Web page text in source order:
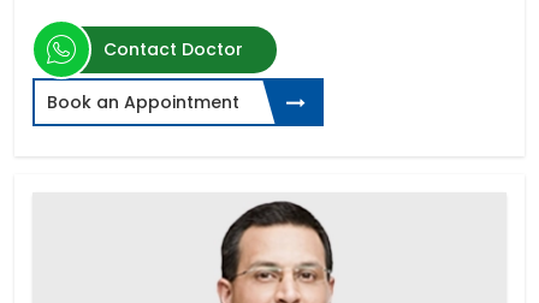
Contact Doctor
Book an Appointment